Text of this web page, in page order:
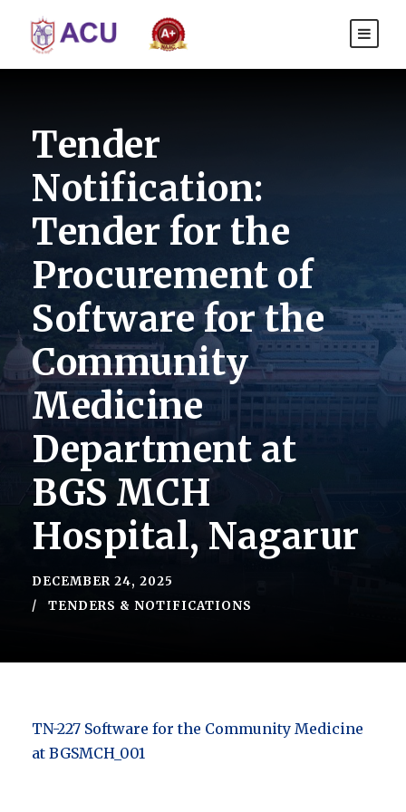
Tender
Notification:
Tender for the
Procurement of
Software for the
Community
Medicine
Department at
BGS MCH
Hospital, Nagarur
DECEMBER 24, 2025
TENDERS & NOTIFICATIONS
TN-227 Software for the Community Medicine
at BGSMCH_001